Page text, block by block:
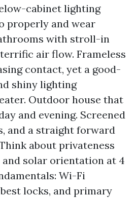
cabinet lighting
properly and wear
with stroll-in
air flow. Frameless
contact, yet a good-
shiny lighting
Outdoor house that
and evening. Screened
and a straight forward
about privateness
solar orientation at 4
Wi-Fi
locks, and primary